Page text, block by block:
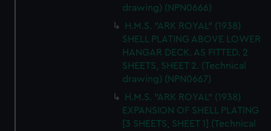
drawing) (NPN0666)
H.M.S. "ARK ROYAL" (1938)
SHELL PLATING ABOVE LOWER
HANGAR DECK. AS FITTED. 2
SHEETS, SHEET 2. (Technical
drawing) (NPN0667)
H.M.S. "ARK ROYAL" (1938)
EXPANSION OF SHELL PLATING
[3 SHEETS, SHEET 1] (Technical